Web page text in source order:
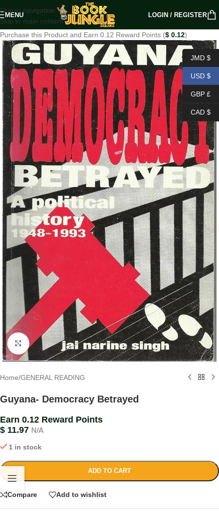
Skip to navigation
Skip to main content
MENU LOGIN / REGISTER
Purchase this Product and Earn 0.12 Reward Points ($ 0.12)
Click to enlarge
Home/GENERAL READING
Guyana- Democracy Betrayed
Earn 0.12 Reward Points
$ 11.97 N/A
1 in stock
ADD TO CART
Compare Add to wishlist
JMD $
USD $
GBP £
CAD $